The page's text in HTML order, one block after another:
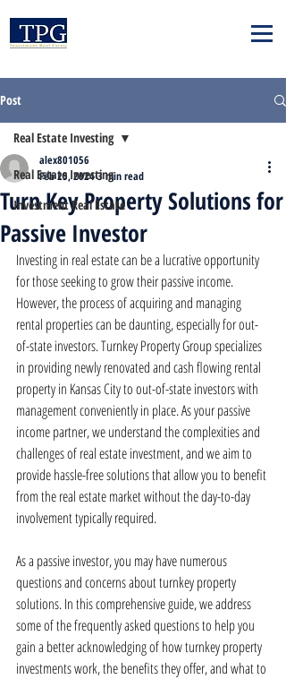
Post
Real Estate Investing
Investment Real Estate
Real Estate Investing
Turn Key Property Solutions for
Passive Investor
alex801056
Feb 25, 20243 min read
Investing in real estate can be a lucrative opportunity
for those seeking to grow their passive income.
However, the process of acquiring and managing
rental properties can be daunting, especially for out-
of-state investors. Turnkey Property Group specializes
in providing newly renovated and cash flowing rental
property in Kansas City to out-of-state investors with
management conveniently in place. As your passive
income partner, we understand the complexities and
challenges of real estate investment, and we aim to
provide hassle-free solutions that allow you to benefit
from the real estate market without the day-to-day
involvement typically required.
As a passive investor, you may have numerous
questions and concerns about turnkey property
solutions. In this comprehensive guide, we address
some of the frequently asked questions to help you
gain a better acknowledging of how turnkey property
investments work, the benefits they offer, and what to